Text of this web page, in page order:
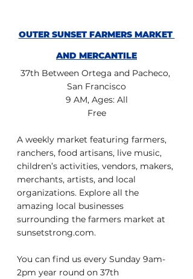
OUTER SUNSET FARMERS MARKET
AND MERCANTILE
37th Between Ortega and Pacheco,
San Francisco
9 AM, Ages: All
Free
A weekly market featuring farmers,
ranchers, food artisans, live music,
children’s activities, vendors, makers,
merchants, artists, and local
organizations. Explore all the
amazing local businesses
surrounding the farmers market at
sunsetstrong.com.
You can find us every Sunday 9am-
2pm year round on 37th